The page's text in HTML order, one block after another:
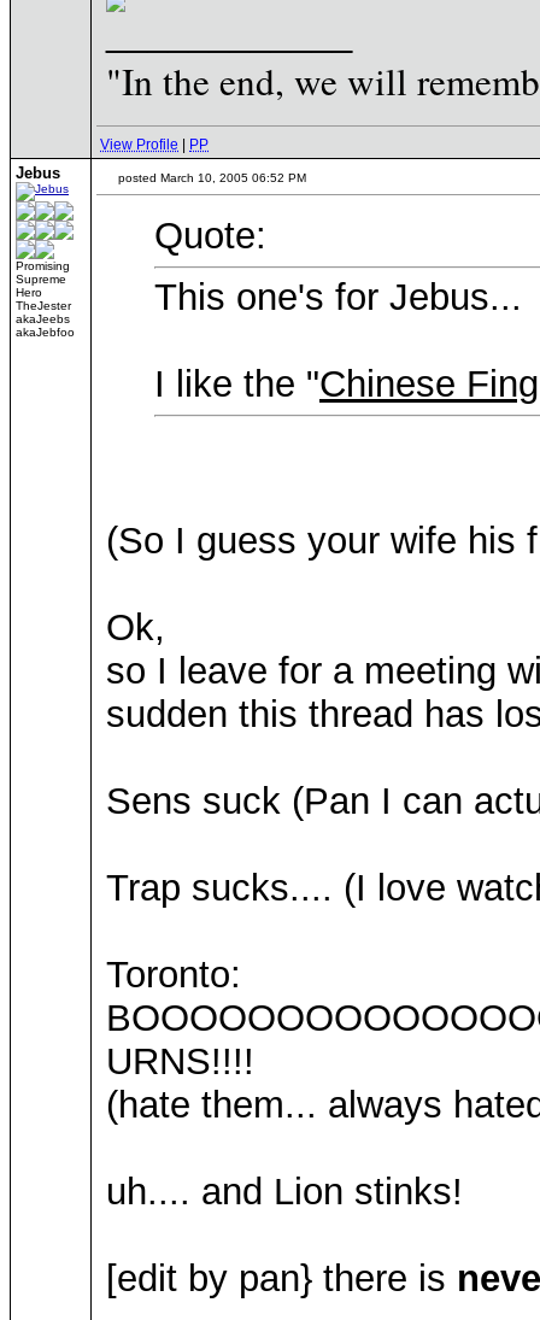
"In the end, we will
View Profile PP
Jebus
Promising
Supreme
Hero
TheJester
akaJeebs
akaJebfoo
posted March 10, 2005 06:52 PM
Quote:
This one's for Jebus...
I like the "Chinese
(So I guess your wife his
Ok,
so I leave for a meeting
sudden this thread has
Sens suck (Pan I can
Trap sucks.... (I love
Toronto:
URNS!!!!
(hate them... always
uh.... and Lion stinks!
[edit by pan} there is